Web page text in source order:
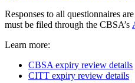
Responses to all questionnaires
must be filed through the CBSA’s
Learn more:
CBSA expiry review details
CITT expiry review details